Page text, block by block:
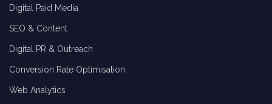
Digital Paid Media
SEO & Content
Digital PR & Outreach
Conversion Rate Optimisation
Web Analytics